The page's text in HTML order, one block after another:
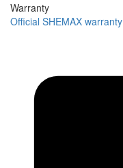
Warranty
Official SHEMAX warranty